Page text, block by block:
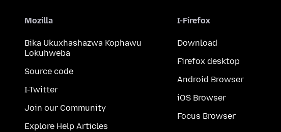
Mozilla
Bika Ukuxhashazwa Kophawu
Lokuhweba
Source code
I-Twitter
Join our Community
Explore Help Articles
I-Firefox
Download
Firefox desktop
Android Browser
iOS Browser
Focus Browser